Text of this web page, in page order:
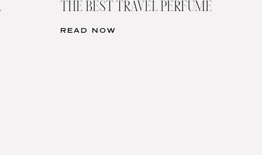
THE BEST TRAVEL PERFUME
READ NOW